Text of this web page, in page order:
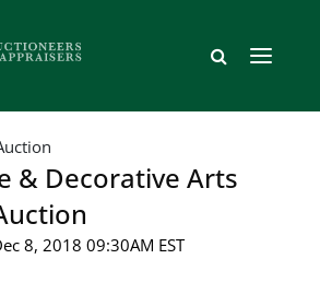
& Decorative Arts
8, 2018 09:30AM EST